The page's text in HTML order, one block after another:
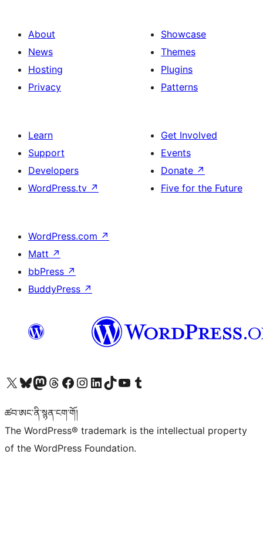
About
News
Hosting
Privacy
Showcase
Themes
Plugins
Patterns
Learn
Support
Developers
WordPress.tv ↗
Get Involved
Events
Donate ↗
Five for the Future
WordPress.com ↗
Matt ↗
bbPress ↗
BuddyPress ↗
Visit our X (formerly Twitter) account
Visit our Bluesky account
Visit our Mastodon account
Visit our Threads account
Visit our Facebook page
Visit our Instagram account
Visit our LinkedIn account
Visit our TikTok account
Visit our YouTube channel
Visit our Tumblr account
ཚབ་ཨང་ནི་སྙན་ངག་གོ།
The WordPress® trademark is the intellectual property
of the WordPress Foundation.